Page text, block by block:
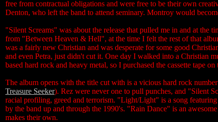
free from contractual obligations and were free to be their own
Denton, who left the band to attend seminary. Montroy would
"Silent Screams" was about the release that pulled me in and at
from "Between Heaven & Hell", at the time I felt the rest of that
was a fairly new Christian and was desperate for some good
and even Petra, just didn't cut it. One day I walked into a Christian
based hard rock and heavy metal, so I purchased the cassette tape on
The album opens with the title cut with is a vicious hard rock
Treasure Seeker). Rez were never one to pull punches, and "Silent
racial profiling, greed and terrorism. "Light/Light" is a song
by the band up and through the 1990's. "Rain Dance" is an
makes their own.